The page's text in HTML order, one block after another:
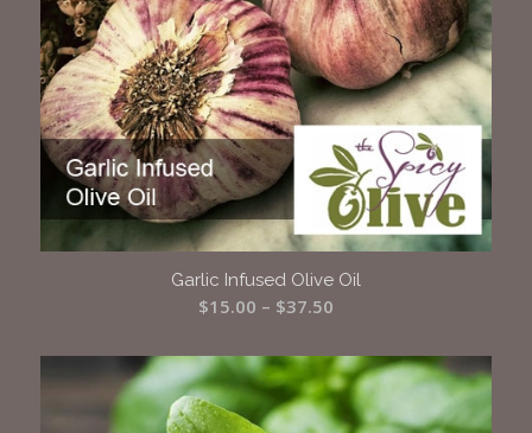
Garlic Infused Olive Oil
$15.00 – $37.50Price
$15.00
through
$37.50